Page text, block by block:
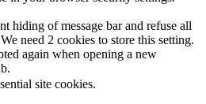
hiding of message bar and refuse all
need 2 cookies to store this setting.
again when opening a new
site cookies.